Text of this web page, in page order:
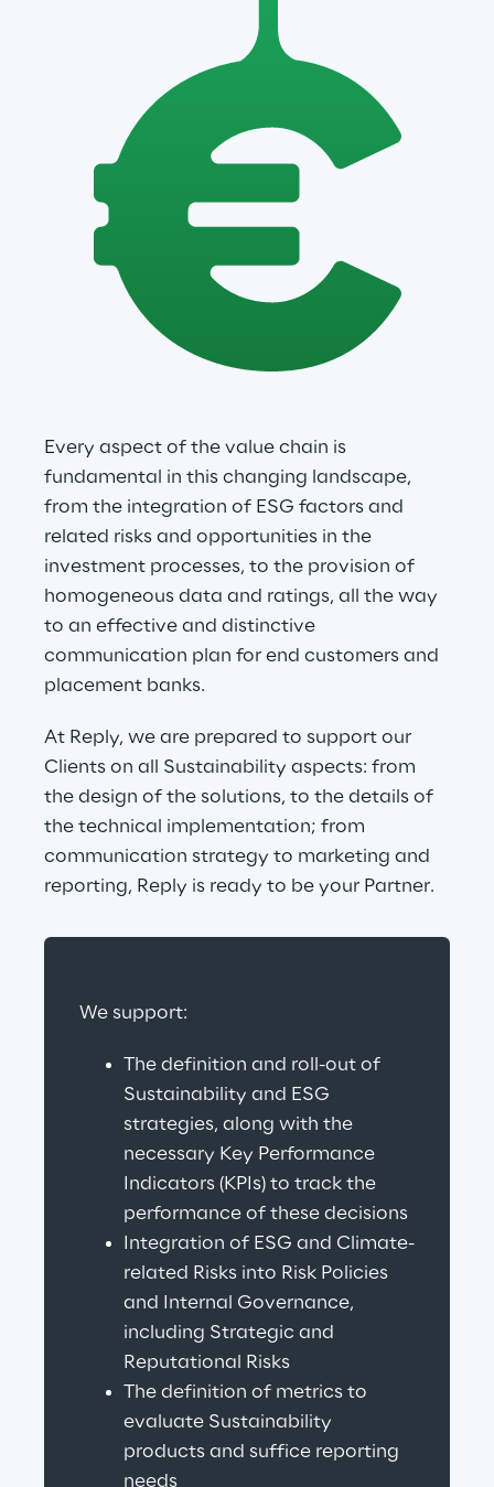
Every aspect of the value chain is
fundamental in this changing landscape,
from the integration of ESG factors and
related risks and opportunities in the
investment processes, to the provision of
homogeneous data and ratings, all the way
to an effective and distinctive
communication plan for end customers and
placement banks.
At Reply, we are prepared to support our
Clients on all Sustainability aspects: from
the design of the solutions, to the details of
the technical implementation; from
communication strategy to marketing and
reporting, Reply is ready to be your Partner.
We support:
The definition and roll-out of
Sustainability and ESG
strategies, along with the
necessary Key Performance
Indicators (KPIs) to track the
performance of these decisions
Integration of ESG and Climate-
related Risks into Risk Policies
and Internal Governance,
including Strategic and
Reputational Risks
The definition of metrics to
evaluate Sustainability
products and suffice reporting
needs